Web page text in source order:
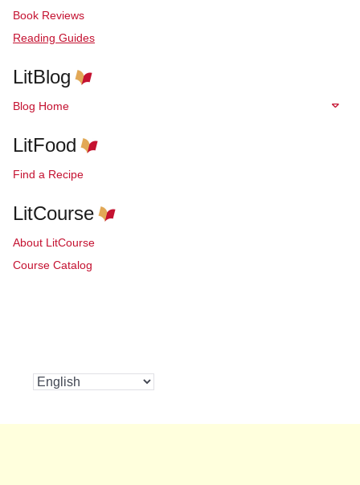
Book Reviews
Reading Guides
LitBlog
Blog Home
LitFood
Find a Recipe
LitCourse
About LitCourse
Course Catalog